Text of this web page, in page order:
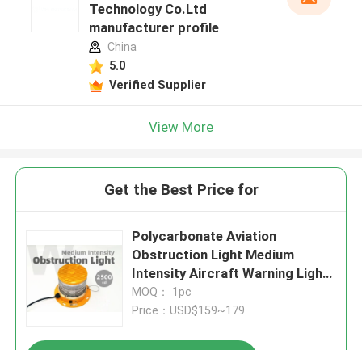
Technology Co.Ltd
manufacturer profile
China
5.0
Verified Supplier
View More
Get the Best Price for
Polycarbonate Aviation
Obstruction Light Medium
Intensity Aircraft Warning Lights
IP68 For Tower Marking
MOQ： 1pc
Price：USD$159~179